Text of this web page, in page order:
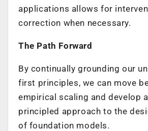
applications allows for
correction when necessary.
The Path Forward
By continually grounding our
first principles, we can move
empirical scaling and develop
principled approach to the
of foundation models.